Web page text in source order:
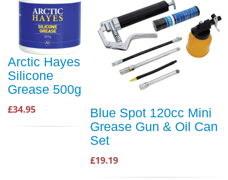
Arctic Hayes
Silicone
Grease 500g
£34.95
Blue Spot 120cc Mini
Grease Gun & Oil Can
Set
£19.19